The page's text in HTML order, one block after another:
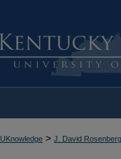
UKnowledge > J. David